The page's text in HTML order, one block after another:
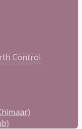
Control